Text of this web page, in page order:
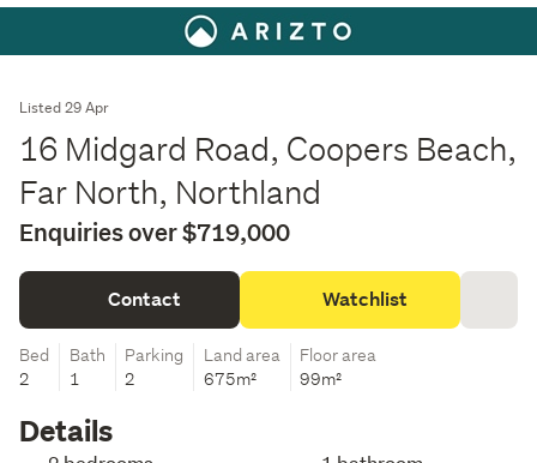
Listed 29 Apr
16 Midgard Road, Coopers Beach,
Far North, Northland
Enquiries over $719,000
Contact Watchlist
Bed
2
Bath
1
Parking
2
Land area
675m²
Floor area
99m²
Details